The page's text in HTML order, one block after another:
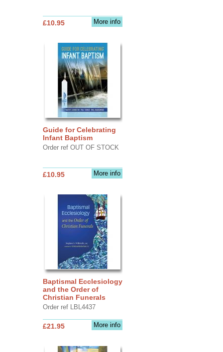
More info
£10.95
Guide for Celebrating
Infant Baptism
Order ref OUT OF STOCK
More info
£10.95
Baptismal Ecclesiology
and the Order of
Christian Funerals
Order ref LBL4437
More info
£21.95